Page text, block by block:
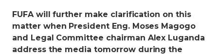
FUFA will further make clarification on this
matter when President Eng. Moses Magogo
and Legal Committee chairman Alex Luganda
address the media tomorrow during the